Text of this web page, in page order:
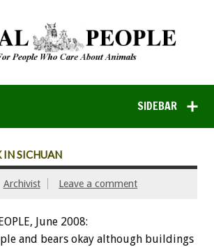
SIDEBAR
IN SICHUAN
Archivist Leave a comment
June 2008:
and bears okay although buildings